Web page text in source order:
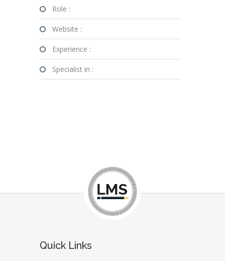
Role :
Website :
Experience :
Specialist in :
Quick Links